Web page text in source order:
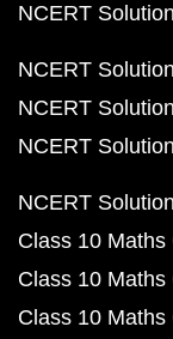
NCERT
NCERT
NCERT
NCERT
NCERT
Class 10 Maths
Class 10 Maths
Class 10 Maths